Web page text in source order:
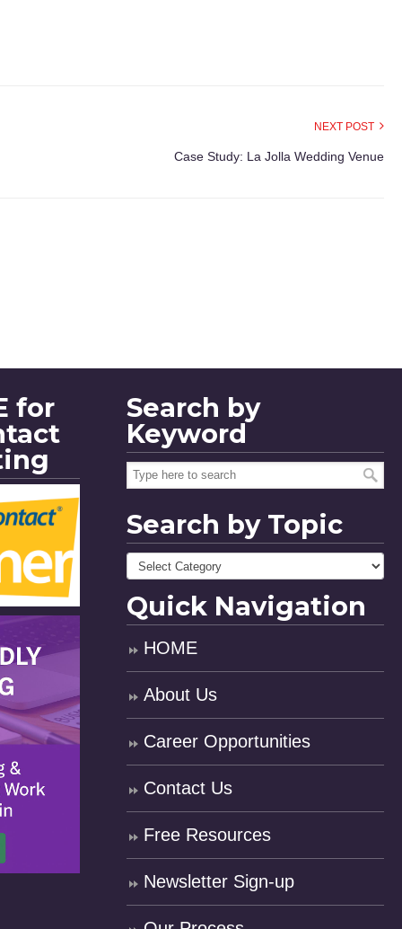
NEXT POST
Case Study: La Jolla Wedding Venue
for
Search by
Keyword
Search by Topic
Quick Navigation
HOME
About Us
Career Opportunities
Contact Us
Free Resources
Newsletter Sign-up